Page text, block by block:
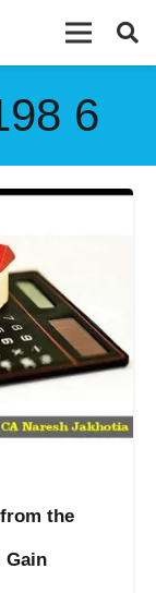
6
the
Gain